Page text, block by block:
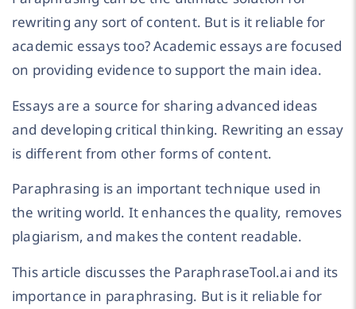
rewriting any sort of content. But is it reliable for
academic essays too? Academic essays are focused
on providing evidence to support the main idea.
Essays are a source for sharing advanced ideas
and developing critical thinking. Rewriting an essay
is different from other forms of content.
Paraphrasing is an important technique used in
the writing world. It enhances the quality, removes
plagiarism, and makes the content readable.
This article discusses the ParaphraseTool.ai and its
importance in paraphrasing. But is it reliable for